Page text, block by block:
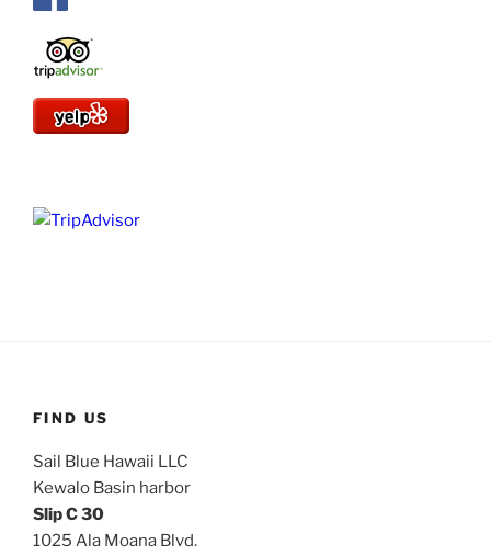
FIND US
Sail Blue Hawaii LLC
Kewalo Basin harbor
Slip C 30
1025 Ala Moana Blvd.